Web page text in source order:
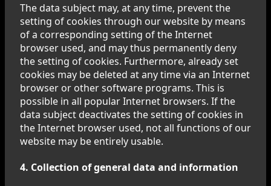
The data subject may, at any time, prevent the
setting of cookies through our website by means
of a corresponding setting of the Internet
browser used, and may thus permanently deny
the setting of cookies. Furthermore, already set
cookies may be deleted at any time via an Internet
browser or other software programs. This is
possible in all popular Internet browsers. If the
data subject deactivates the setting of cookies in
the Internet browser used, not all functions of our
website may be entirely usable.
4. Collection of general data and information